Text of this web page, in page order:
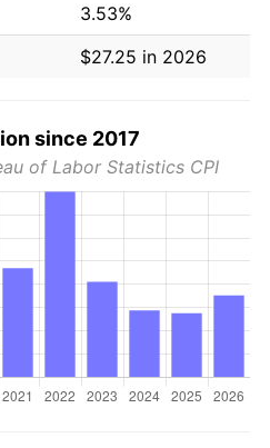
3.53%
$27.25 in 2026
since 2017
of Labor Statistics CPI